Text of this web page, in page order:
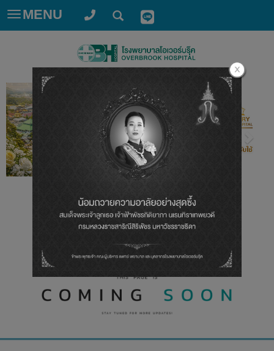
Toggle
navigation
MENU
ศูนย์หัวใจ